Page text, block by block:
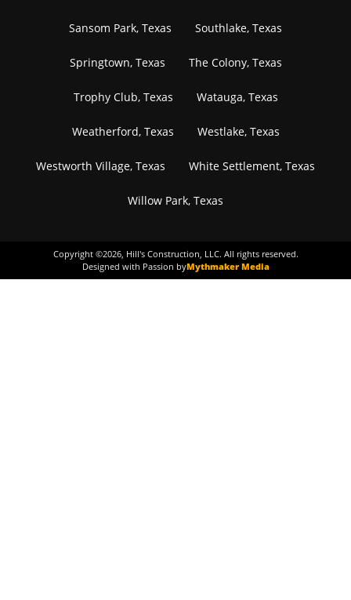
Sansom Park, Texas Southlake, Texas
Springtown, Texas The Colony, Texas
Trophy Club, Texas Watauga, Texas
Weatherford, Texas Westlake, Texas
Westworth Village, Texas White Settlement, Texas
Willow Park, Texas
Copyright ©2026, Hill's Construction, LLC. All rights reserved.
Designed with Passion byMythmaker Media